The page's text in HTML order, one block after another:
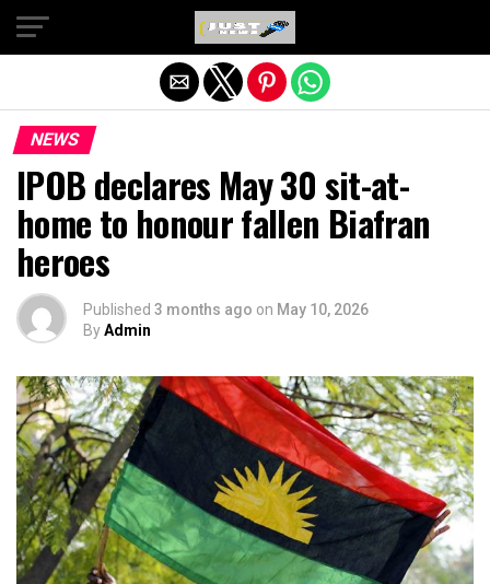
NEWS
IPOB declares May 30 sit-at-
home to honour fallen Biafran
heroes
Published 3 months ago on May 10, 2026
ByAdmin
Exit mobile version